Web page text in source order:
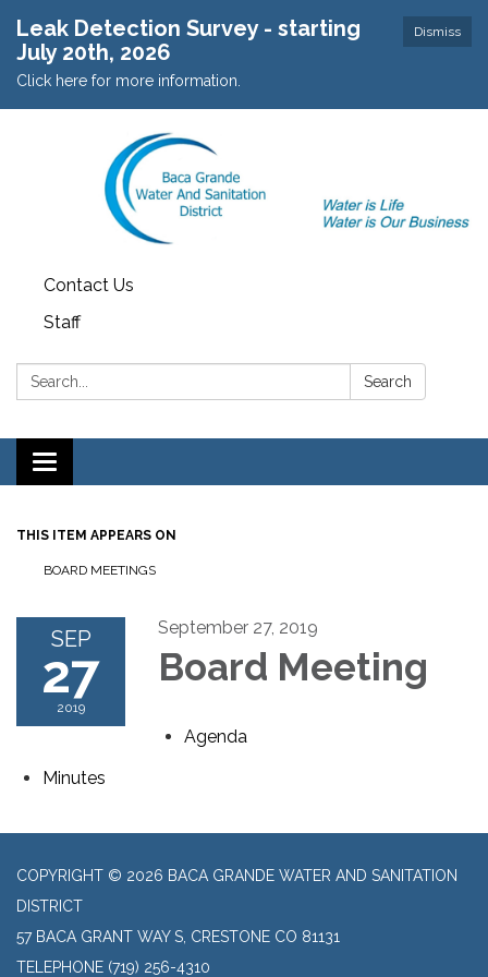
Dismiss
Leak Detection Survey - starting
July 20th, 2026
Click here for more information.
Contact Us
Staff
Search: Search
Toggle navigation
THIS ITEM APPEARS ON
BOARD MEETINGS
SEP
27
2019
September 27, 2019
Board Meeting
Agenda
Minutes
COPYRIGHT © 2026 BACA GRANDE WATER AND SANITATION
DISTRICT
57 BACA GRANT WAY S, CRESTONE CO 81131
TELEPHONE (719) 256-4310